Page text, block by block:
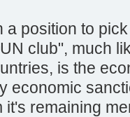
a position to
club", much
is the
economic
it's remaining